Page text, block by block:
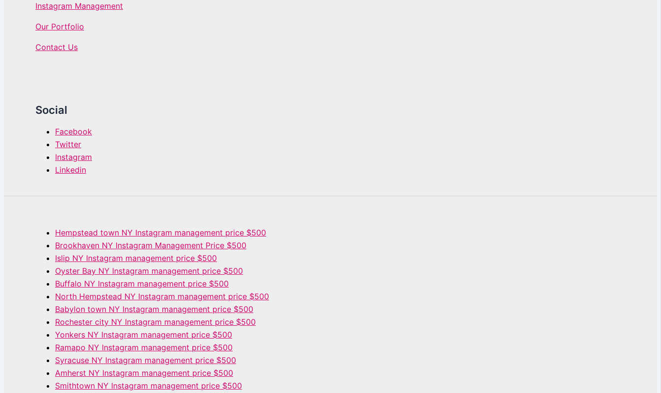
Instagram Management
Our Portfolio
Contact Us
Social
Facebook
Twitter
Instagram
Linkedin
Hempstead town NY Instagram management price $500
Brookhaven NY Instagram Management Price $500
Islip NY Instagram management price $500
Oyster Bay NY Instagram management price $500
Buffalo NY Instagram management price $500
North Hempstead NY Instagram management price $500
Babylon town NY Instagram management price $500
Rochester city NY Instagram management price $500
Yonkers NY Instagram management price $500
Ramapo NY Instagram management price $500
Syracuse NY Instagram management price $500
Amherst NY Instagram management price $500
Smithtown NY Instagram management price $500